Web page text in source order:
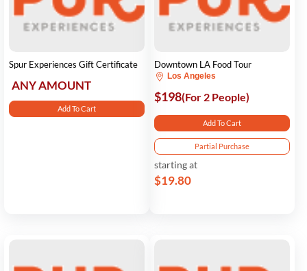
Spur Experiences Gift Certificate
ANY AMOUNT
Add To Cart
Downtown LA Food Tour
Los Angeles
$198(For 2 People)
Add To Cart
Partial Purchase
starting at
$19.80